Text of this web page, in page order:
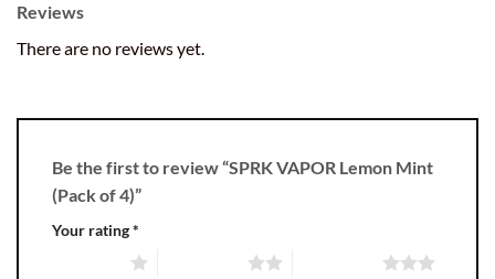
Reviews
There are no reviews yet.
Be the first to review “SPRK VAPOR Lemon Mint
(Pack of 4)”
Your rating*